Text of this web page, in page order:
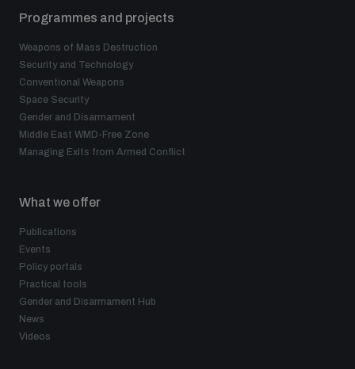
Programmes and projects
Weapons of Mass Destruction
Security and Technology
Conventional Weapons
Space Security
Gender and Disarmament
Middle East WMD-Free Zone
Managing Exits from Armed Conflict
What we offer
Publications
Events
Policy portals
Practical tools
Gender and Disarmament Hub
News
Videos